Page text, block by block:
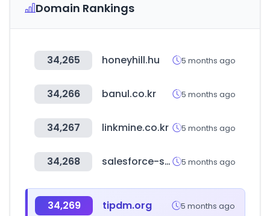
Domain Rankings
34,265 honeyhill.hu 5 months ago
34,266 banul.co.kr 5 months ago
34,267 linkmine.co.kr 5 months ago
34,268 salesforce-setup.com 5 months ago
34,269 tipdm.org 5 months ago